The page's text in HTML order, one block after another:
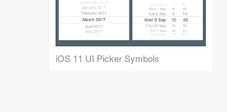
iOS 11 UI Picker Symbols